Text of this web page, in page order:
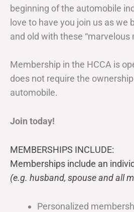
beginning of the automobile
love to have you join us as we
and old with these “marvelous
Membership in the HCCA is
does not require the
automobile.
Join today!
MEMBERSHIPS INCLUDE:
Memberships include an
(e.g. husband, spouse and all
Personalized